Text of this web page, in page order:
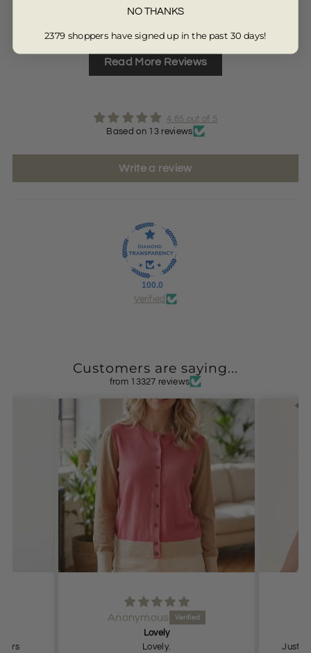
Read More Reviews
4.85 out of 5
Based on 13 reviews
Write a review
100.0
Verified
Customers are saying...
from 13327 reviews
Anonymous
Lovely
Lovely.
Just
NO THANKS
2379 shoppers have signed up in the past 30 days!